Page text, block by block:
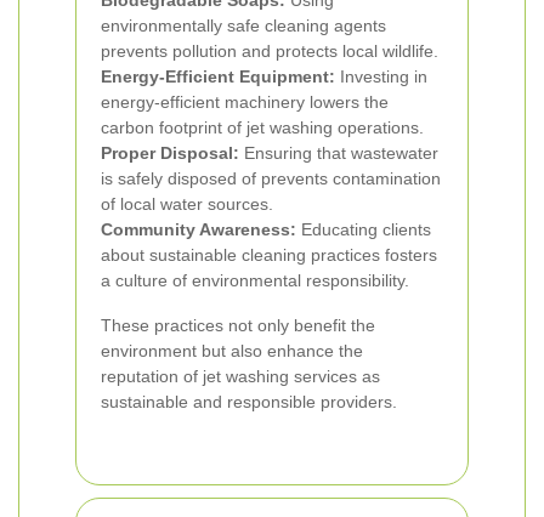
environmentally safe cleaning agents
prevents pollution and protects local wildlife.
Energy-Efficient Equipment: Investing in
energy-efficient machinery lowers the
carbon footprint of jet washing operations.
Proper Disposal: Ensuring that wastewater
is safely disposed of prevents contamination
of local water sources.
Community Awareness: Educating clients
about sustainable cleaning practices fosters
a culture of environmental responsibility.
These practices not only benefit the
environment but also enhance the
reputation of jet washing services as
sustainable and responsible providers.